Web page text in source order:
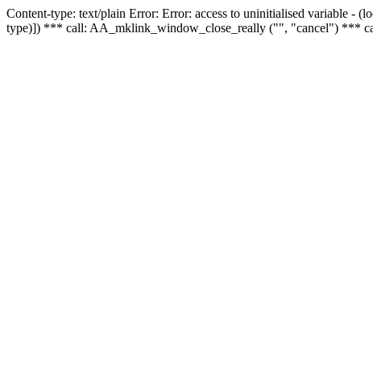
Content-type: text/plain Error: Error: access to uninitialised
type)]) *** call: AA_mklink_window_close_really ("", "cancel") ***